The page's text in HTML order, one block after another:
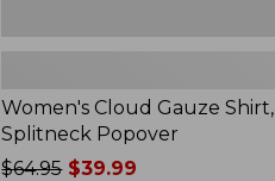
Women's Cloud Gauze Shirt,
Splitneck Popover
Price
$64.95$39.99